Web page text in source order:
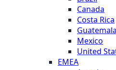
Canada
Costa Rica
Guatemala
Mexico
United
EMEA